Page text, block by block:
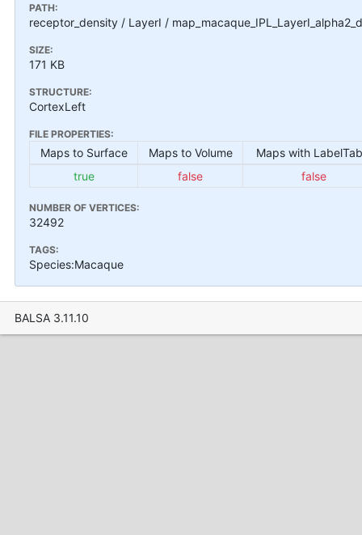
PATH:
receptor_density / LayerI /
SIZE:
171 KB
STRUCTURE:
CortexLeft
FILE PROPERTIES:
Maps to Surface Maps to Volume
Maps with
true
false false
NUMBER OF VERTICES:
32492
TAGS:
Species:Macaque
BALSA 3.11.10